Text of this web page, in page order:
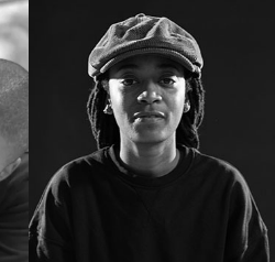
Docenten